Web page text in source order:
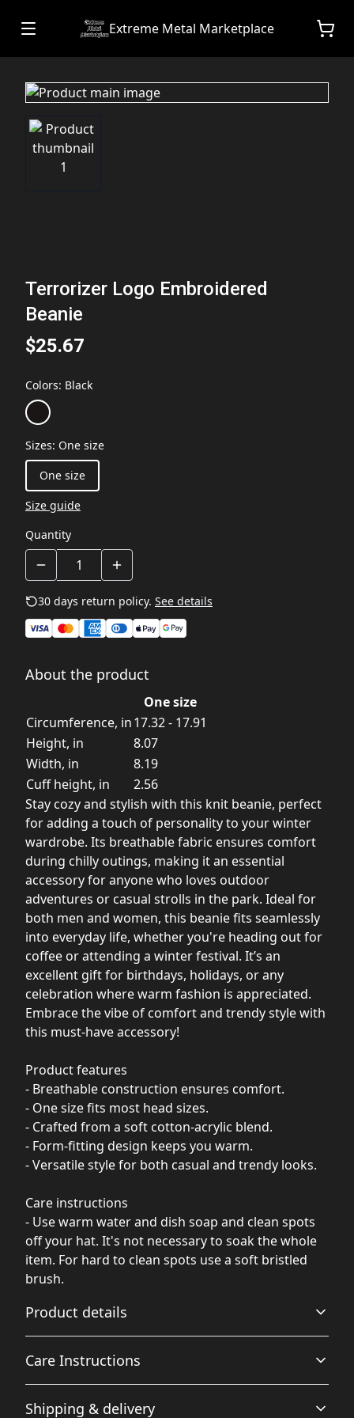
Extreme Metal Marketplace
Terrorizer Logo Embroidered
Beanie
$25.67
Colors: Black
Sizes: One size
One size
Size guide
Quantity
30 days return policy. See details
About the product
One size
Circumference, in17.32 - 17.91
Height, in
8.07
Width, in
8.19
Cuff height, in
2.56
Stay cozy and stylish with this knit beanie, perfect
for adding a touch of personality to your winter
wardrobe. Its breathable fabric ensures comfort
during chilly outings, making it an essential
accessory for anyone who loves outdoor
adventures or casual strolls in the park. Ideal for
both men and women, this beanie fits seamlessly
into everyday life, whether you're heading out for
coffee or attending a winter festival. It’s an
excellent gift for birthdays, holidays, or any
celebration where warm fashion is appreciated.
Embrace the vibe of comfort and trendy style with
this must-have accessory!
Product features
- Breathable construction ensures comfort.
- One size fits most head sizes.
- Crafted from a soft cotton-acrylic blend.
- Form-fitting design keeps you warm.
- Versatile style for both casual and trendy looks.
Care instructions
- Use warm water and dish soap and clean spots
off your hat. It's not necessary to soak the whole
item. For hard to clean spots use a soft bristled
brush.
Product details
Breathable
Breathable construction that makes for a comfortable
Care Instructions
Use warm water and dish soap and clean spots off your
Shipping & delivery